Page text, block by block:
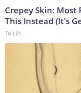
Crepey Skin: Most
This Instead (It's
Tri Lift